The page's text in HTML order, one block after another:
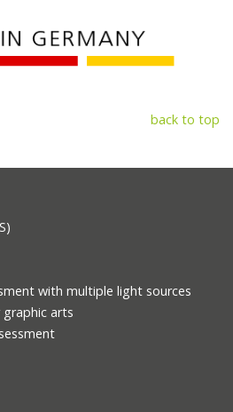
back to top
with multiple light sources
graphic arts